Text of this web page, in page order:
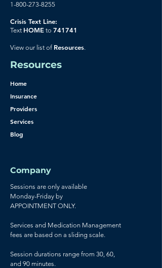
1-800-273-8255
Crisis Text Line:
Text HOME to 741741
View our list of Resources.
Resources
Home
Insurance
Providers
Services
Blog
Company
Sessions are only available
Monday-Friday by
APPOINTMENT ONLY.
Services and Medication Management
fees are based on a sliding scale.
Session durations range from 30, 60,
and 90 minutes.